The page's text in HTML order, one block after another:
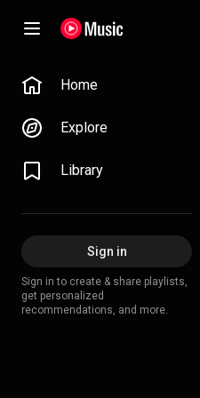
Home
Explore
Library
Sign in
Sign in to create & share playlists,
get personalized
recommendations, and more.